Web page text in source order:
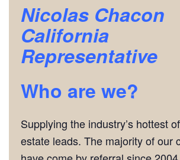
Nicolas Chacon
California
Representative
Who are we?
Supplying the industry’s hottest
estate leads. The majority of our